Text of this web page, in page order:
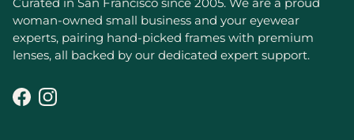
woman-owned small business and your eyewear
experts, pairing hand-picked frames with premium
lenses, all backed by our dedicated expert support.
FacebookInstagram